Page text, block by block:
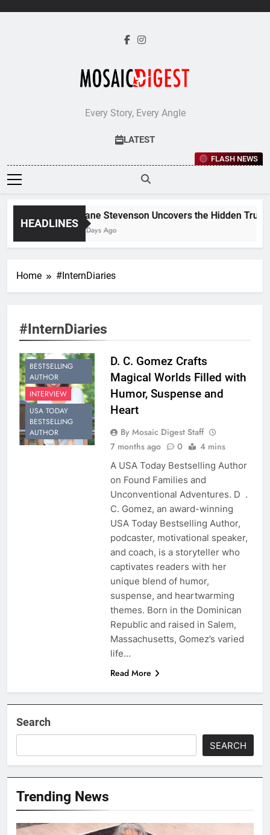
Every Story, Every Angle
LATEST
FLASH NEWS
HEADLINES
Jane Stevenson Uncovers the Hidden
5 Days Ago
Home #InternDiaries
#InternDiaries
BESTSELLING
AUTHOR
INTERVIEW
USA TODAY
BESTSELLING
AUTHOR
D. C. Gomez Crafts
Magical Worlds Filled with
Humor, Suspense and
Heart
By Mosaic Digest Staff
7 months ago
0 4 mins
A USA Today Bestselling Author
on Found Families and
Unconventional Adventures. D .
C. Gomez, an award-winning
USA Today Bestselling Author,
podcaster, motivational speaker,
and coach, is a storyteller who
captivates readers with her
unique blend of humor,
suspense, and heartwarming
themes. Born in the Dominican
Republic and raised in Salem,
Massachusetts, Gomez’s varied
life…
Read More
Search
SEARCH
Trending News